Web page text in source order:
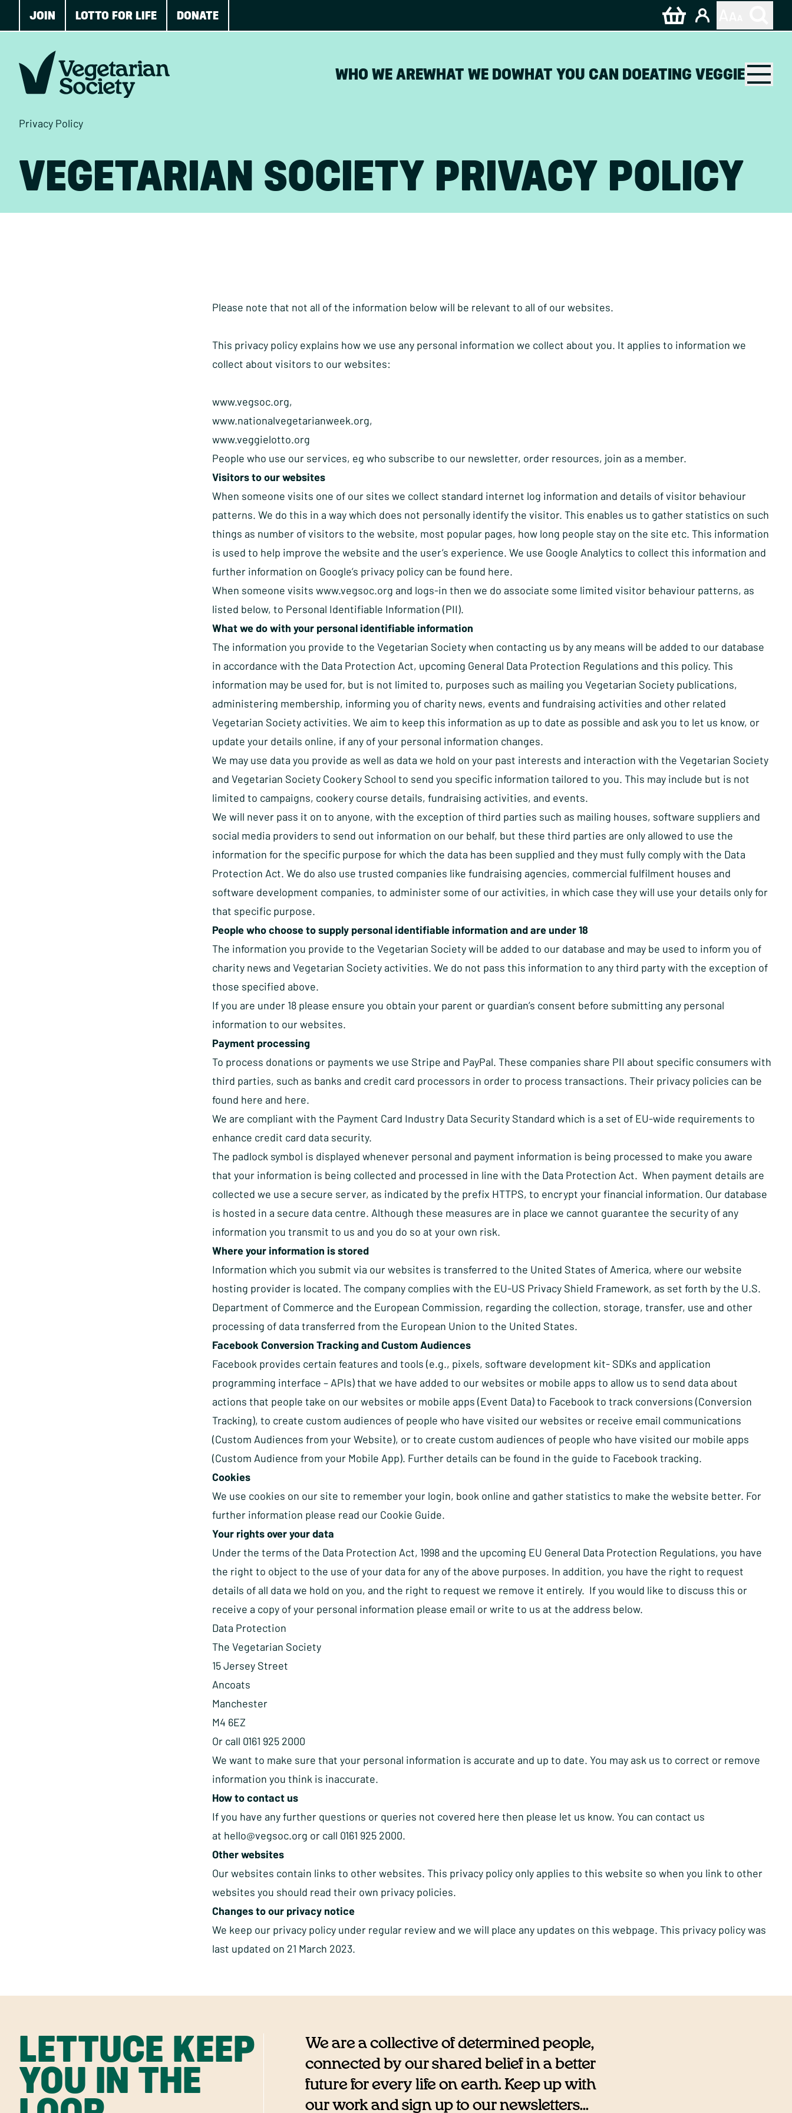
JOIN LOTTO FOR LIFE DONATE
WHO WE AREWHAT WE DOWHAT YOU CAN DOEATING VEGGIE
Privacy Policy
VEGETARIAN SOCIETY PRIVACY POLICY
Please note that not all of the information below will be relevant to all of our websites.
This privacy policy explains how we use any personal information we collect about you. It applies to information we
collect about visitors to our websites:
www.vegsoc.org,
www.nationalvegetarianweek.org,
www.veggielotto.org
People who use our services, eg who subscribe to our newsletter, order resources, join as a member.
Visitors to our websites
When someone visits one of our sites we collect standard internet log information and details of visitor behaviour
patterns. We do this in a way which does not personally identify the visitor. This enables us to gather statistics on such
things as number of visitors to the website, most popular pages, how long people stay on the site etc. This information
is used to help improve the website and the user’s experience. We use Google Analytics to collect this information and
further information on Google’s privacy policy can be found here.
When someone visits www.vegsoc.org and logs-in then we do associate some limited visitor behaviour patterns, as
listed below, to Personal Identifiable Information (PII).
What we do with your personal identifiable information
The information you provide to the Vegetarian Society when contacting us by any means will be added to our database
in accordance with the Data Protection Act, upcoming General Data Protection Regulations and this policy. This
information may be used for, but is not limited to, purposes such as mailing you Vegetarian Society publications,
administering membership, informing you of charity news, events and fundraising activities and other related
Vegetarian Society activities. We aim to keep this information as up to date as possible and ask you to let us know, or
update your details online, if any of your personal information changes.
We may use data you provide as well as data we hold on your past interests and interaction with the Vegetarian Society
and Vegetarian Society Cookery School to send you specific information tailored to you. This may include but is not
limited to campaigns, cookery course details, fundraising activities, and events.
We will never pass it on to anyone, with the exception of third parties such as mailing houses, software suppliers and
social media providers to send out information on our behalf, but these third parties are only allowed to use the
information for the specific purpose for which the data has been supplied and they must fully comply with the Data
Protection Act. We do also use trusted companies like fundraising agencies, commercial fulfilment houses and
software development companies, to administer some of our activities, in which case they will use your details only for
that specific purpose.
People who choose to supply personal identifiable information and are under 18
The information you provide to the Vegetarian Society will be added to our database and may be used to inform you of
charity news and Vegetarian Society activities. We do not pass this information to any third party with the exception of
those specified above.
If you are under 18 please ensure you obtain your parent or guardian’s consent before submitting any personal
information to our websites.
Payment processing
To process donations or payments we use Stripe and PayPal. These companies share PII about specific consumers with
third parties, such as banks and credit card processors in order to process transactions. Their privacy policies can be
found here and here.
We are compliant with the Payment Card Industry Data Security Standard which is a set of EU-wide requirements to
enhance credit card data security.
The padlock symbol is displayed whenever personal and payment information is being processed to make you aware
that your information is being collected and processed in line with the Data Protection Act. When payment details are
collected we use a secure server, as indicated by the prefix HTTPS, to encrypt your financial information. Our database
is hosted in a secure data centre. Although these measures are in place we cannot guarantee the security of any
information you transmit to us and you do so at your own risk.
Where your information is stored
Information which you submit via our websites is transferred to the United States of America, where our website
hosting provider is located. The company complies with the EU-US Privacy Shield Framework, as set forth by the U.S.
Department of Commerce and the European Commission, regarding the collection, storage, transfer, use and other
processing of data transferred from the European Union to the United States.
Facebook Conversion Tracking and Custom Audiences
Facebook provides certain features and tools (e.g., pixels, software development kit- SDKs and application
programming interface – APIs) that we have added to our websites or mobile apps to allow us to send data about
actions that people take on our websites or mobile apps (Event Data) to Facebook to track conversions (Conversion
Tracking), to create custom audiences of people who have visited our websites or receive email communications
(Custom Audiences from your Website), or to create custom audiences of people who have visited our mobile apps
(Custom Audience from your Mobile App). Further details can be found in the guide to Facebook tracking.
Cookies
We use cookies on our site to remember your login, book online and gather statistics to make the website better. For
further information please read our Cookie Guide.
Your rights over your data
Under the terms of the Data Protection Act, 1998 and the upcoming EU General Data Protection Regulations, you have
the right to object to the use of your data for any of the above purposes. In addition, you have the right to request
details of all data we hold on you, and the right to request we remove it entirely. If you would like to discuss this or
receive a copy of your personal information please email or write to us at the address below.
Data Protection
The Vegetarian Society
15 Jersey Street
Ancoats
Manchester
M4 6EZ
Or call 0161 925 2000
We want to make sure that your personal information is accurate and up to date. You may ask us to correct or remove
information you think is inaccurate.
How to contact us
If you have any further questions or queries not covered here then please let us know. You can contact us
at hello@vegsoc.org or call 0161 925 2000.
Other websites
Our websites contain links to other websites. This privacy policy only applies to this website so when you link to other
websites you should read their own privacy policies.
Changes to our privacy notice
We keep our privacy policy under regular review and we will place any updates on this webpage. This privacy policy was
last updated on 21 March 2023.
LETTUCE KEEP
YOU IN THE
We are a collective of determined people,
connected by our shared belief in a better
future for every life on earth. Keep up with
our work and sign up to our newsletters...